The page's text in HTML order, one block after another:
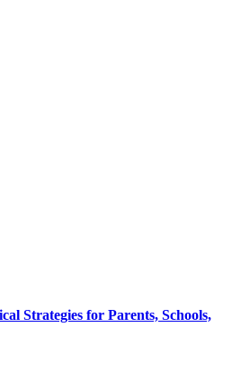
Strategies for Parents, Schools,